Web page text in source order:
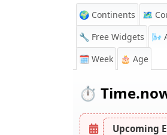
🌍 Continents 🗺️
🔧 Free Widgets
🌬️
🗓️ Week
🎂 Age
⏱️
Upcoming